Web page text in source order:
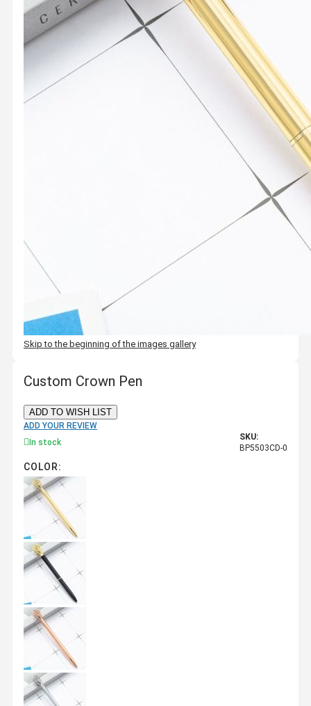
Skip to the beginning of the images gallery
Custom Crown Pen
ADD TO WISH LIST
ADD YOUR REVIEW
In stock
SKU:
BP5503CD-0
COLOR: